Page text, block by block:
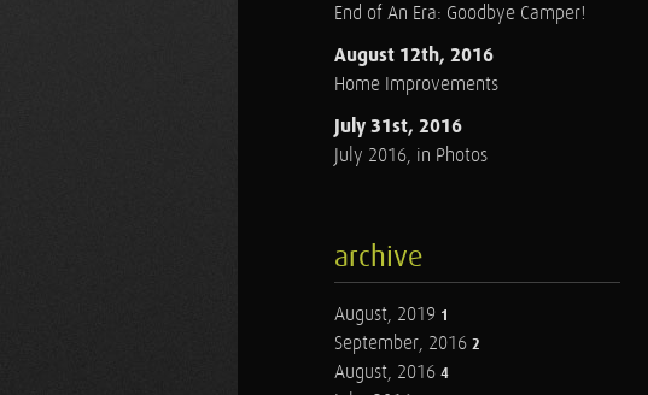
End of An Era: Goodbye Camper!
August 12th, 2016
Home Improvements
July 31st, 2016
July 2016, in Photos
archive
August, 2019 1
September, 2016 2
August, 2016 4